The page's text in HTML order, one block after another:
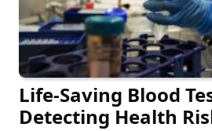
Life-Saving Blood
Detecting Health